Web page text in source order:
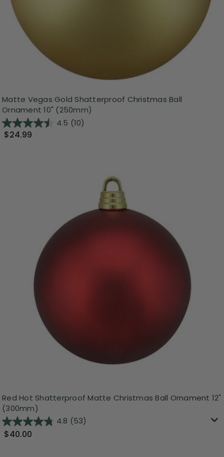
Matte Vegas Gold Shatterproof Christmas Ball
Ornament 10" (250mm)
4.5 (10)
$24.99
Red Hot Shatterproof Matte Christmas Ball Ornament 12"
(300mm)
4.8 (53)
$40.00